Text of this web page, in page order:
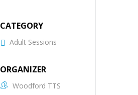
CATEGORY
Adult Sessions
ORGANIZER
Woodford TTS